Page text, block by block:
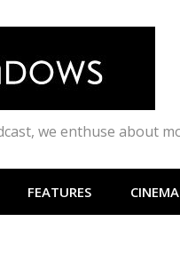
we enthuse about
FEATURES